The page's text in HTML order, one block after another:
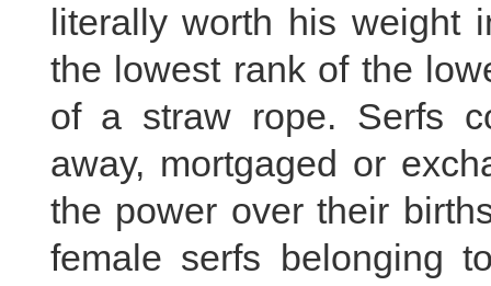
literally worth his weight
the lowest rank of the
of a straw rope. Serfs
away, mortgaged or
the power over their
female serfs belonging